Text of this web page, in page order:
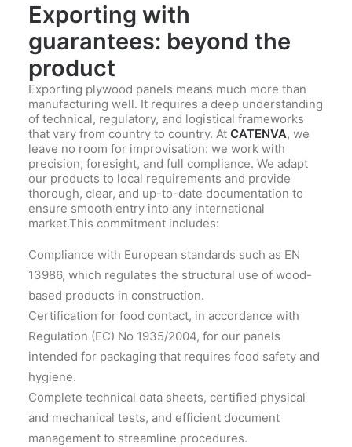
Exporting with
guarantees: beyond the
product
Exporting plywood panels means much more than
manufacturing well. It requires a deep understanding
of technical, regulatory, and logistical frameworks
that vary from country to country. At CATENVA, we
leave no room for improvisation: we work with
precision, foresight, and full compliance. We adapt
our products to local requirements and provide
thorough, clear, and up-to-date documentation to
ensure smooth entry into any international
market.This commitment includes:
Compliance with European standards such as EN
13986, which regulates the structural use of wood-
based products in construction.
Certification for food contact, in accordance with
Regulation (EC) No 1935/2004, for our panels
intended for packaging that requires food safety and
hygiene.
Complete technical data sheets, certified physical
and mechanical tests, and efficient document
management to streamline procedures.